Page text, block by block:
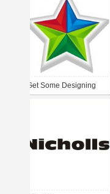
Get Some Designing